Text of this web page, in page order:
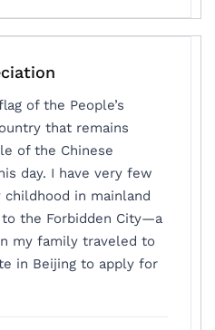
of the People’s
that remains
of the Chinese
day. I have very few
in mainland
the Forbidden City—a
my family traveled to
in Beijing to apply for